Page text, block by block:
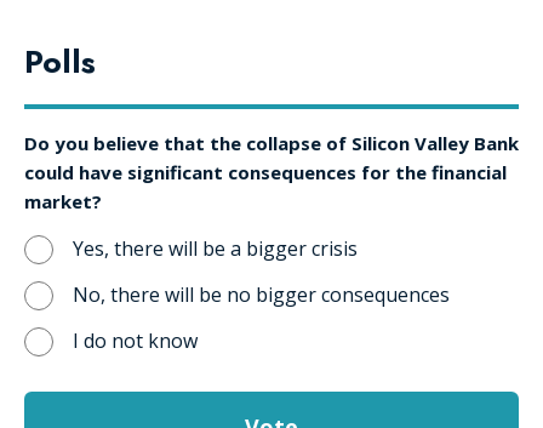
Polls
Do you believe that the collapse of Silicon Valley Bank
could have significant consequences for the financial
market?
Yes, there will be a bigger crisis
No, there will be no bigger consequences
I do not know